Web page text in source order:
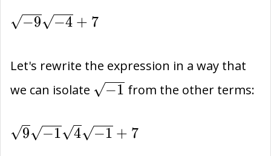
\sqrt{-9}\sqrt{-4}+7
−9 −4 + 7
Let's rewrite the expression in a way that
we can isolate \sqrt{-1}
−1 from the other terms:
\sqrt{9}\sqrt{-1}\sqrt{4}\sqrt{-1}+7
9 −1 4 −1 + 7